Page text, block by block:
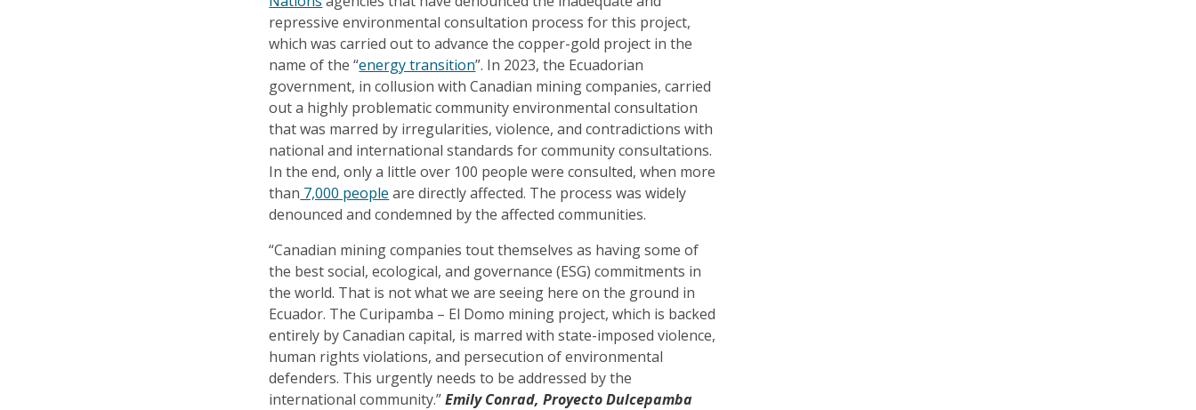
repressive environmental consultation process for this project,
which was carried out to advance the copper-gold project in the
name of the “energy transition”. In 2023, the Ecuadorian
government, in collusion with Canadian mining companies, carried
out a highly problematic community environmental consultation
that was marred by irregularities, violence, and contradictions with
national and international standards for community consultations.
In the end, only a little over 100 people were consulted, when more
than 7,000 people are directly affected. The process was widely
denounced and condemned by the affected communities.
“Canadian mining companies tout themselves as having some of
the best social, ecological, and governance (ESG) commitments in
the world. That is not what we are seeing here on the ground in
Ecuador. The Curipamba – El Domo mining project, which is backed
entirely by Canadian capital, is marred with state-imposed violence,
human rights violations, and persecution of environmental
defenders. This urgently needs to be addressed by the
international community.”Emily Conrad, Proyecto Dulcepamba